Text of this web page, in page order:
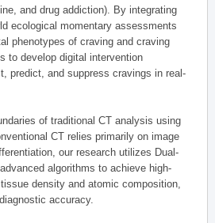
and drug addiction). By integrating
ecological momentary assessments
phenotypes of craving and craving
to develop digital intervention
predict, and suppress cravings in real-
of traditional CT analysis using
CT relies primarily on image
our research utilizes Dual-
algorithms to achieve high-
density and atomic composition,
accuracy.